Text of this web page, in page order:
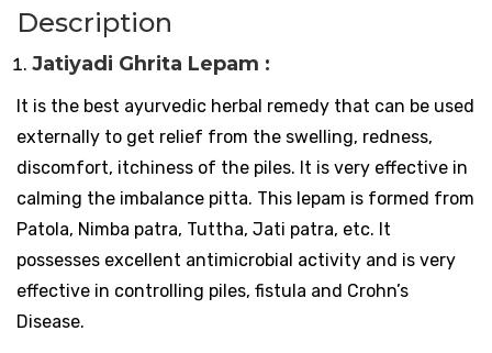
Description
Jatiyadi Ghrita Lepam :
It is the best ayurvedic herbal remedy that can be used
externally to get relief from the swelling, redness,
discomfort, itchiness of the piles. It is very effective in
calming the imbalance pitta. This lepam is formed from
Patola, Nimba patra, Tuttha, Jati patra, etc. It
possesses excellent antimicrobial activity and is very
effective in controlling piles, fistula and Crohn’s
Disease.